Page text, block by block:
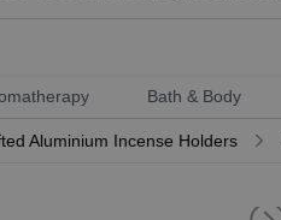
Bath & Body
Aluminium Incense Holders